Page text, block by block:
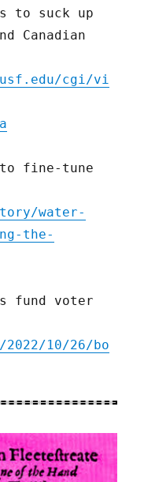
to suck up
Canadian
cgi/vi
to fine-tune
water-
the-
fund voter
10/26/bo